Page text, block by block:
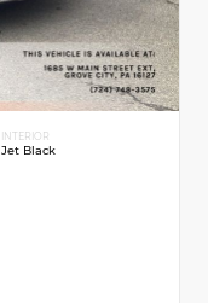
INTERIOR
Jet Black